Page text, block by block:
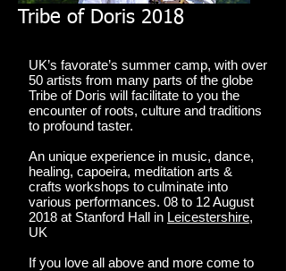
Tribe of Doris 2018
UK’s favorate’s summer camp, with over
50 artists from many parts of the globe
Tribe of Doris will facilitate to you the
encounter of roots, culture and traditions
to profound taster.
An unique experience in music, dance,
healing, capoeira, meditation arts &
crafts workshops to culminate into
various performances. 08 to 12 August
2018 at Stanford Hall in Leicestershire,
UK
If you love all above and more come to